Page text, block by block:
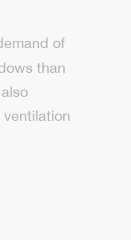
of
than
ventilation